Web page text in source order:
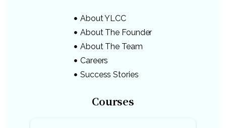
About YLCC
About The Founder
About The Team
Careers
Success Stories
Courses